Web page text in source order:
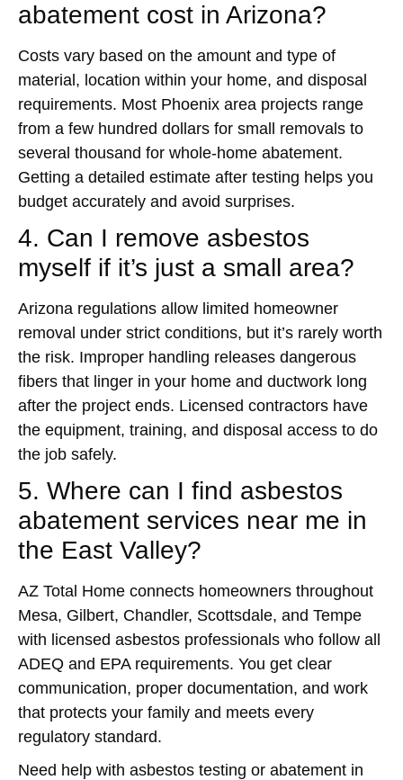
abatement cost in Arizona?
Costs vary based on the amount and type of
material, location within your home, and disposal
requirements. Most Phoenix area projects range
from a few hundred dollars for small removals to
several thousand for whole-home abatement.
Getting a detailed estimate after testing helps you
budget accurately and avoid surprises.
4. Can I remove asbestos
myself if it’s just a small area?
Arizona regulations allow limited homeowner
removal under strict conditions, but it’s rarely worth
the risk. Improper handling releases dangerous
fibers that linger in your home and ductwork long
after the project ends. Licensed contractors have
the equipment, training, and disposal access to do
the job safely.
5. Where can I find asbestos
abatement services near me in
the East Valley?
AZ Total Home connects homeowners throughout
Mesa, Gilbert, Chandler, Scottsdale, and Tempe
with licensed asbestos professionals who follow all
ADEQ and EPA requirements. You get clear
communication, proper documentation, and work
that protects your family and meets every
regulatory standard.
Need help with asbestos testing or abatement in